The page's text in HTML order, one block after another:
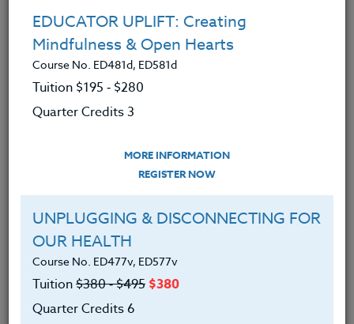
MICHAEL SEDLER
M.S.W., D. Min.
EDUCATOR UPLIFT: Creating
Mindfulness & Open Hearts
Course No. ED481d, ED581d
Tuition $195 ‑ $280
Quarter Credits 3
MORE INFORMATION
REGISTER NOW
UNPLUGGING & DISCONNECTING FOR
OUR HEALTH
Course No. ED477v, ED577v
Tuition$380 ‑ $495 $380
Quarter Credits 6